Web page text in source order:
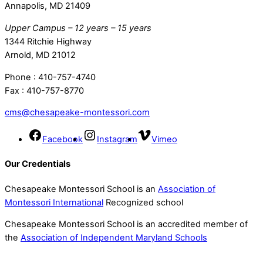
Annapolis, MD 21409
Upper Campus – 12 years – 15 years
1344 Ritchie Highway
Arnold, MD 21012
Phone : 410-757-4740
Fax : 410-757-8770
cms@chesapeake-montessori.com
Facebook Instagram Vimeo
Our Credentials
Chesapeake Montessori School is an Association of
Montessori International Recognized school
Chesapeake Montessori School is an accredited member of
the Association of Independent Maryland Schools